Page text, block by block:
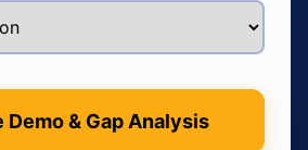
Demo & Gap Analysis